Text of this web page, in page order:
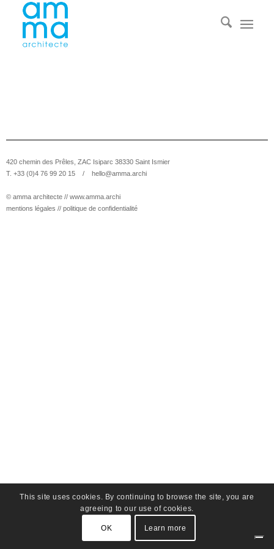
420 chemin des Prêles, ZAC Isiparc 38330 Saint Ismier
T. +33 (0)4 76 99 20 15 / hello@amma.archi
© amma architecte // www.amma.archi
mentions légales // politique de confidentialité
This site uses cookies. By continuing to browse the site, you are
agreeing to our use of cookies.
OK Learn more